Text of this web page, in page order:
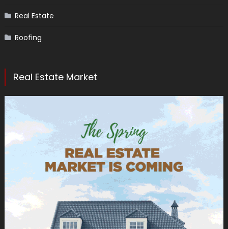
Real Estate
Roofing
Real Estate Market